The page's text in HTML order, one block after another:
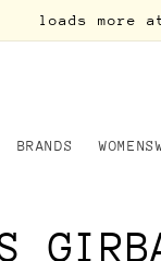
loads more
BRANDS